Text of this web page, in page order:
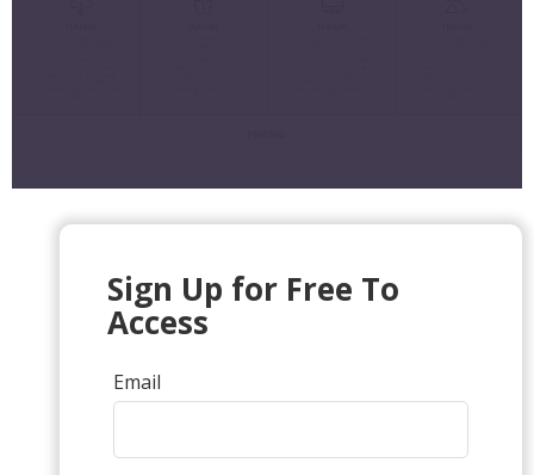
Sign Up for Free To
Access
Email